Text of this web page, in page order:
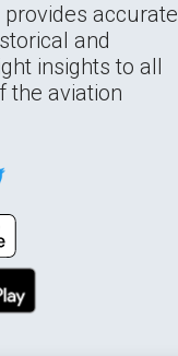
accurate
and
insights to all
the aviation